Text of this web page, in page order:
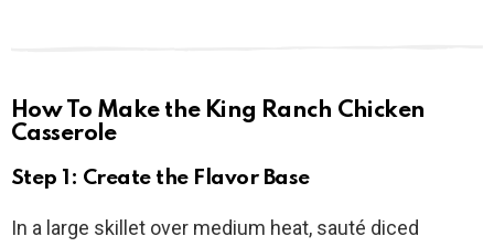
How To Make the King Ranch Chicken
Casserole
Step 1: Create the Flavor Base
In a large skillet over medium heat, sauté diced